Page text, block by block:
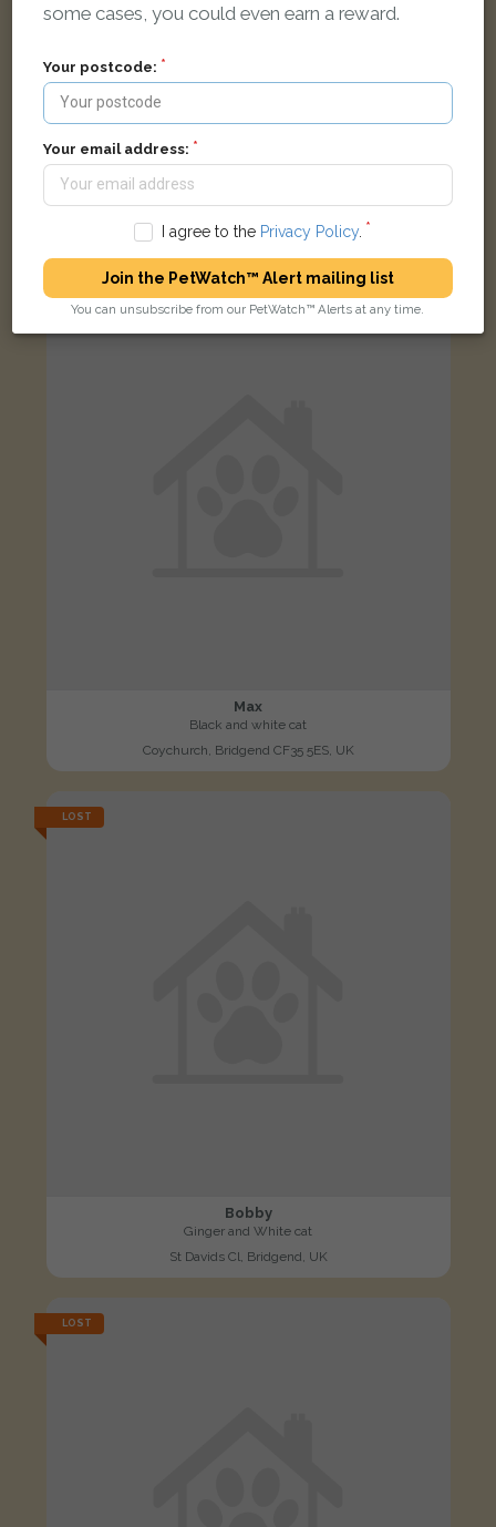
Coychurch, Bridgend, UK
LOST
Max
Black and white cat
Coychurch, Bridgend CF35 5ES, UK
LOST
Bobby
Ginger and White cat
St Davids Cl, Bridgend, UK
LOST
some cases, you could even earn a reward.
Your postcode:
Your email address:
I agree to the Privacy Policy.
Join the PetWatch™ Alert mailing list
You can unsubscribe from our PetWatch™ Alerts at any time.